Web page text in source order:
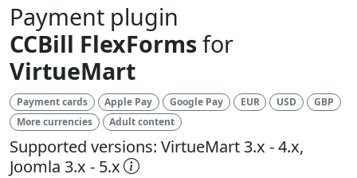
Payment plugin
CCBill FlexFormsfor
VirtueMart
Payment cards Apple Pay Google Pay EUR USD
GBP
More currencies
Adult content
Supported versions: VirtueMart 3.x - 4.x,
Joomla 3.x - 5.x